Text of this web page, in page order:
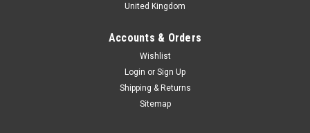
Metric Zinc Plated Chimney Lug Nuts
Metric zinc plated steel chimney lug nuts, suitable for repair,
restoration, fabrication and general workshop applications
where a chimney style lug nut is required. These lug nuts are
United Kingdom
Accounts & Orders
Wishlist
Login or Sign Up
Shipping & Returns
Sitemap